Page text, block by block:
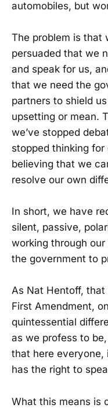
automobiles, but
The problem is that
persuaded that we
and speak for us,
that we need the
partners to shield
upsetting or mean.
we’ve stopped
stopped thinking
believing that we
resolve our own
In short, we have
silent, passive,
working through
the government to
As Nat Hentoff,
First Amendment,
quintessential
as we profess to
that here everyone,
has the right to
What this means is